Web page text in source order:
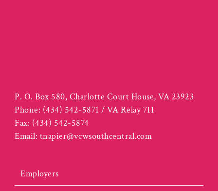
P. O. Box 580, Charlotte Court House, VA 23923
Phone: (434) 542-5871 / VA Relay 711
Fax: (434) 542-5874
Email: tnapier@vcwsouthcentral.com
Employers